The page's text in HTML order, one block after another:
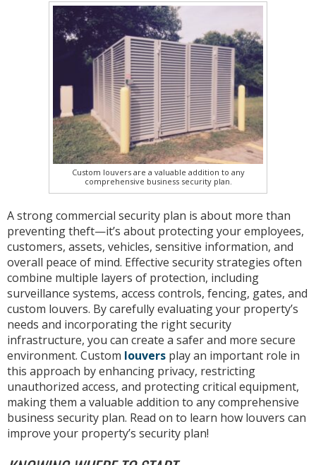
Custom louvers are a valuable addition to any
comprehensive business security plan.
A strong commercial security plan is about more than
preventing theft—it’s about protecting your employees,
customers, assets, vehicles, sensitive information, and
overall peace of mind. Effective security strategies often
combine multiple layers of protection, including
surveillance systems, access controls, fencing, gates, and
custom louvers. By carefully evaluating your property’s
needs and incorporating the right security
infrastructure, you can create a safer and more secure
environment. Custom louvers play an important role in
this approach by enhancing privacy, restricting
unauthorized access, and protecting critical equipment,
making them a valuable addition to any comprehensive
business security plan. Read on to learn how louvers can
improve your property’s security plan!